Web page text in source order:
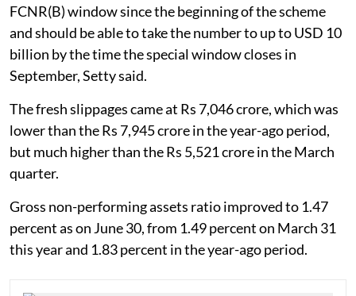
FCNR(B) window since the beginning of the scheme
and should be able to take the number to up to USD 10
billion by the time the special window closes in
September, Setty said.
The fresh slippages came at Rs 7,046 crore, which was
lower than the Rs 7,945 crore in the year-ago period,
but much higher than the Rs 5,521 crore in the March
quarter.
Gross non-performing assets ratio improved to 1.47
percent as on June 30, from 1.49 percent on March 31
this year and 1.83 percent in the year-ago period.